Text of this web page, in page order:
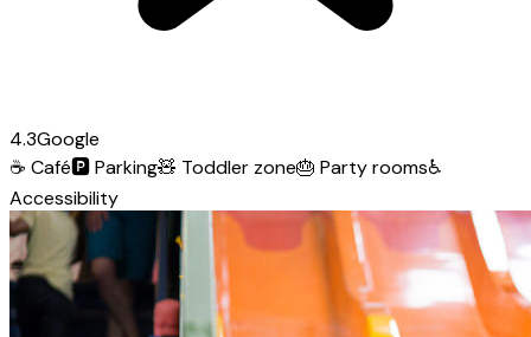
4.3Google
☕ Café🅿️Parking🧸 Toddler zone🎂 Party rooms♿
Accessibility